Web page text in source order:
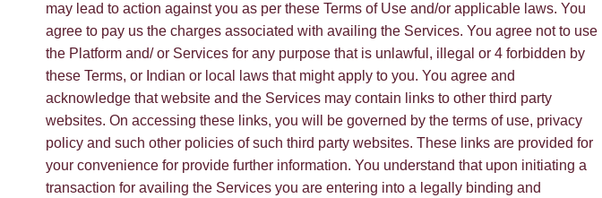
may lead to action against you as per these Terms of Use and/or applicable laws. You
agree to pay us the charges associated with availing the Services. You agree not to use
the Platform and/ or Services for any purpose that is unlawful, illegal or 4 forbidden by
these Terms, or Indian or local laws that might apply to you. You agree and
acknowledge that website and the Services may contain links to other third party
websites. On accessing these links, you will be governed by the terms of use, privacy
policy and such other policies of such third party websites. These links are provided for
your convenience for provide further information. You understand that upon initiating a
transaction for availing the Services you are entering into a legally binding and